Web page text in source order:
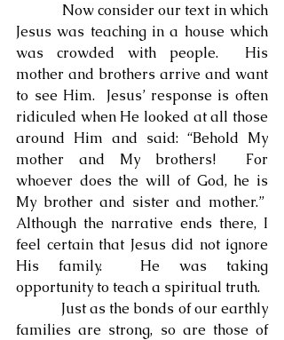
Now consider our text in which
Jesus was teaching in a house which
was crowded with people.  His
mother and brothers arrive and want
to see Him.  Jesus’ response is often
ridiculed when He looked at all those
around Him and said: “Behold My
mother and My brothers!  For
whoever does the will of God, he is
My brother and sister and mother.”
Although the narrative ends there, I
feel certain that Jesus did not ignore
His family.  He was taking
opportunity to teach a spiritual truth.
Just as the bonds of our earthly
families are strong, so are those of